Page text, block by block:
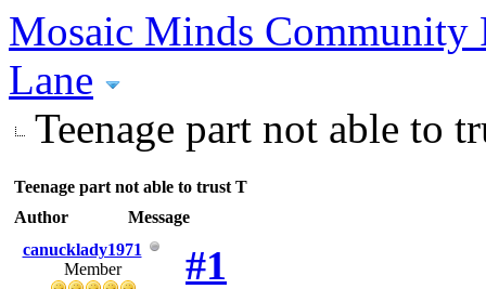
Mosaic Minds Community
Lane
Teenage part not able to
Teenage part not able to trust T
Author
Message
canucklady1971
Member
#1